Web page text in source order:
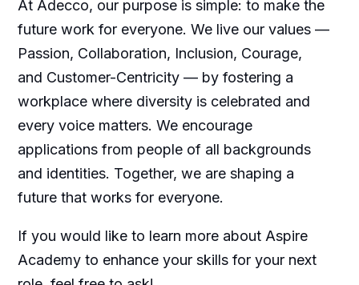
At Adecco, our purpose is simple: to make the
future work for everyone. We live our values —
Passion, Collaboration, Inclusion, Courage,
and Customer-Centricity — by fostering a
workplace where diversity is celebrated and
every voice matters. We encourage
applications from people of all backgrounds
and identities. Together, we are shaping a
future that works for everyone.
If you would like to learn more about Aspire
Academy to enhance your skills for your next